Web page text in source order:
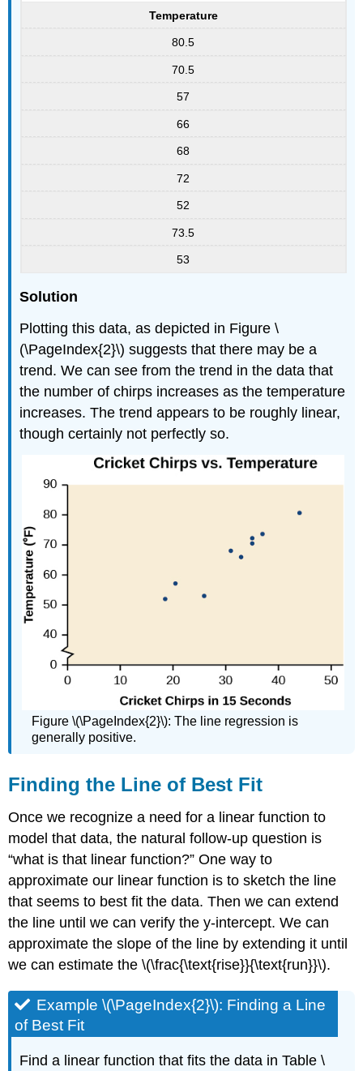
Temperature
80.5
70.5
57
66
68
72
52
73.5
53
Solution
Plotting this data, as depicted in Figure \
(\PageIndex{2}\) suggests that there may be a
trend. We can see from the trend in the data that
the number of chirps increases as the temperature
increases. The trend appears to be roughly linear,
though certainly not perfectly so.
Figure \(\PageIndex{2}\): The line regression is
generally positive.
Finding the Line of Best Fit
Once we recognize a need for a linear function to
model that data, the natural follow-up question is
“what is that linear function?” One way to
approximate our linear function is to sketch the line
that seems to best fit the data. Then we can extend
the line until we can verify the y-intercept. We can
approximate the slope of the line by extending it until
we can estimate the \(\frac{\text{rise}}{\text{run}}\).
Example \(\PageIndex{2}\): Finding a Line
of Best Fit
Find a linear function that fits the data in Table \